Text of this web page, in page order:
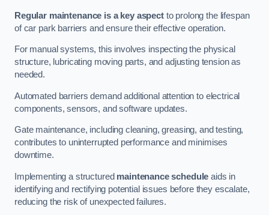
Regular maintenance is a key aspectto prolong the lifespan
of car park barriers and ensure their effective operation.
For manual systems, this involves inspecting the physical
structure, lubricating moving parts, and adjusting tension as
needed.
Automated barriers demand additional attention to electrical
components, sensors, and software updates.
Gate maintenance, including cleaning, greasing, and testing,
contributes to uninterrupted performance and minimises
downtime.
Implementing a structured maintenance schedule aids in
identifying and rectifying potential issues before they escalate,
reducing the risk of unexpected failures.